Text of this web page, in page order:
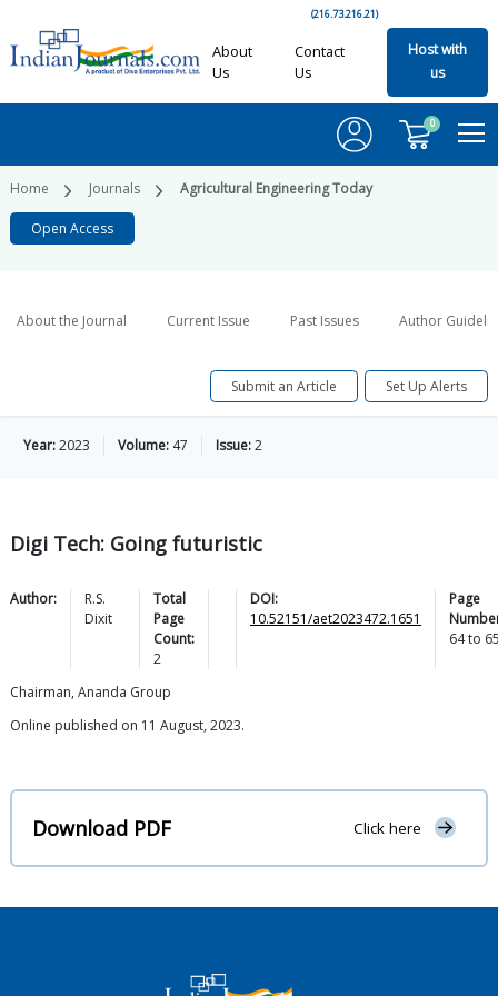
(216.73.216.21)
About
Us
Contact
Us
Host with
us
0
Home Journals Agricultural Engineering Today
Open Access
About the Journal Current Issue Past Issues Author
Submit an Article Set Up Alerts
Year:2023 Volume: 47 Issue:2
Digi Tech: Going futuristic
Author:
R.S.
Dixit
Total
Page
Count:
2
DOI:
10.52151/aet2023472.1651
Page
64to
Chairman, Ananda Group
Online published on 11 August, 2023.
Download PDF Click here